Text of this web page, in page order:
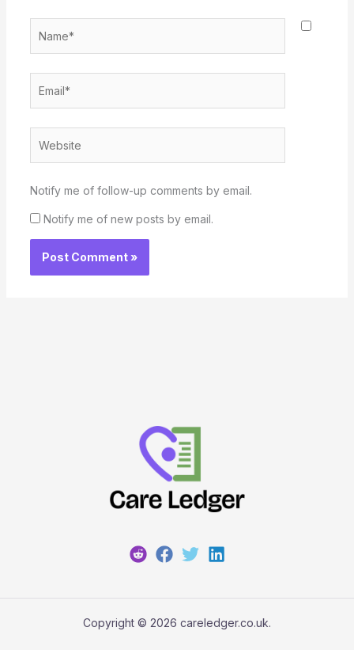
Notify me of follow-up comments by email.
Notify me of new posts by email.
Copyright © 2026 careledger.co.uk.